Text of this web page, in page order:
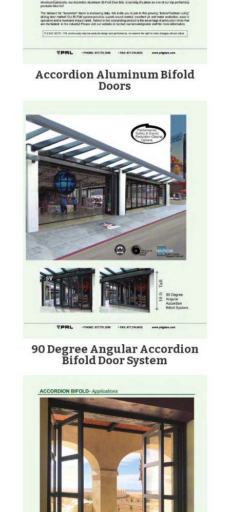
Accordion Aluminum Bifold
Doors
90 Degree Angular Accordion
Bifold Door System